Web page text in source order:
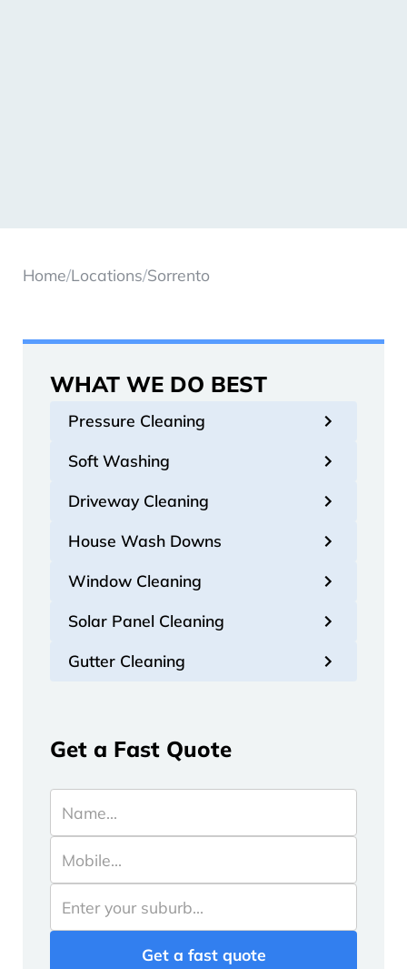
Home/Locations/Sorrento
WHAT WE DO BEST
Pressure Cleaning
Soft Washing
Driveway Cleaning
House Wash Downs
Window Cleaning
Solar Panel Cleaning
Gutter Cleaning
Get a Fast Quote